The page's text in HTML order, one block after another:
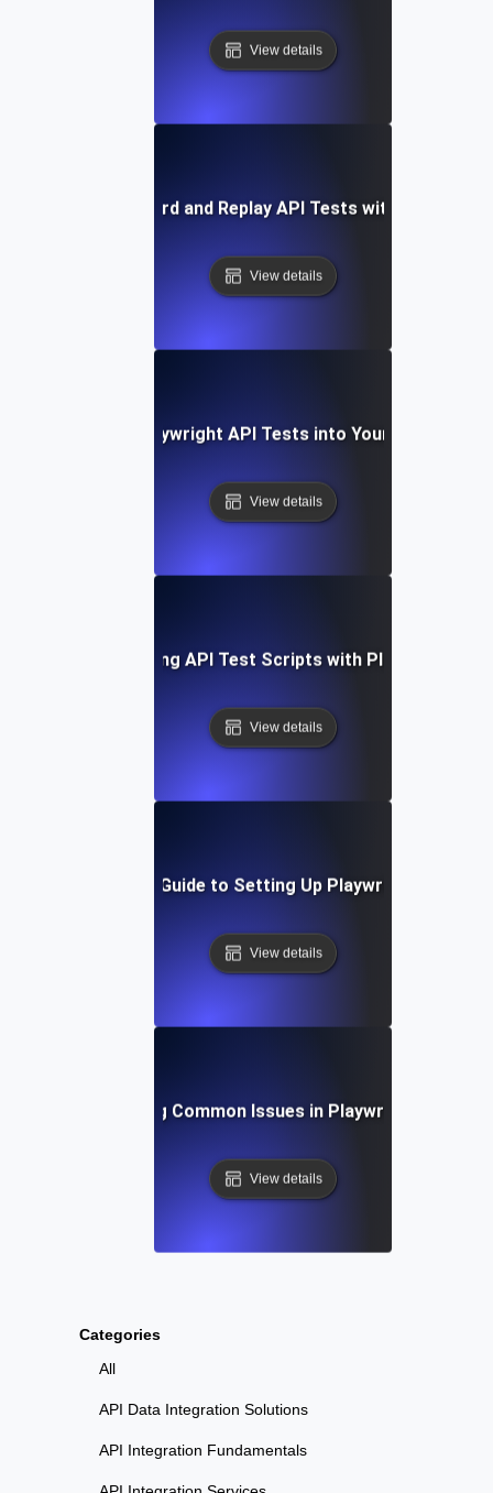
Categories
All
API Data Integration Solutions
API Integration Fundamentals
View details
How to Record and Replay API Tests with Playwright
View details
Integrating Playwright API Tests into Your CI/CD
View details
Optimizing API Test Scripts with Playwright
View details
Step-by-Step Guide to Setting Up Playwright API
View details
Troubleshooting Common Issues in Playwright API
View details